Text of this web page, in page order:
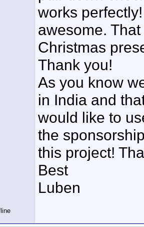
works
awesome.
Christmas
Thank you!
As you know
in India and
would like to
the
this project!
Best
Luben